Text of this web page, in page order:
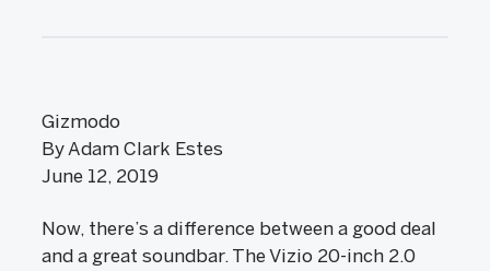
Gizmodo
By Adam Clark Estes
June 12, 2019
Now, there’s a difference between a good deal
and a great soundbar. The Vizio 20-inch 2.0